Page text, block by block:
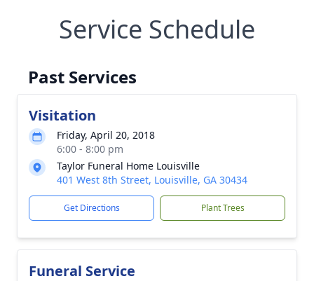
Service Schedule
Past Services
Visitation
Friday, April 20, 2018
6:00 - 8:00 pm
Taylor Funeral Home Louisville
401 West 8th Street, Louisville, GA 30434
Get Directions Plant Trees
Funeral Service